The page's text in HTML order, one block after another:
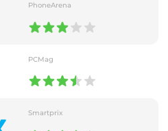
PhoneArena
PCMag
Smartprix